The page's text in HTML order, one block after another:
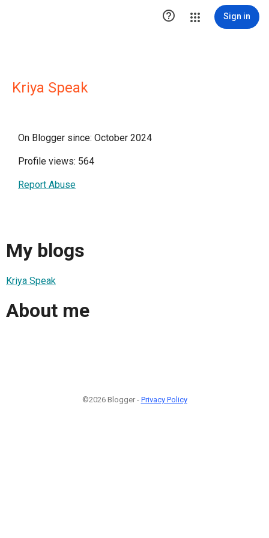
 Sign in
Kriya Speak
On Blogger since: October 2024
Profile views: 564
Report Abuse
My blogs
Kriya Speak
About me
©2026 Blogger - Privacy Policy